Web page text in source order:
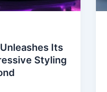
Its
Styling